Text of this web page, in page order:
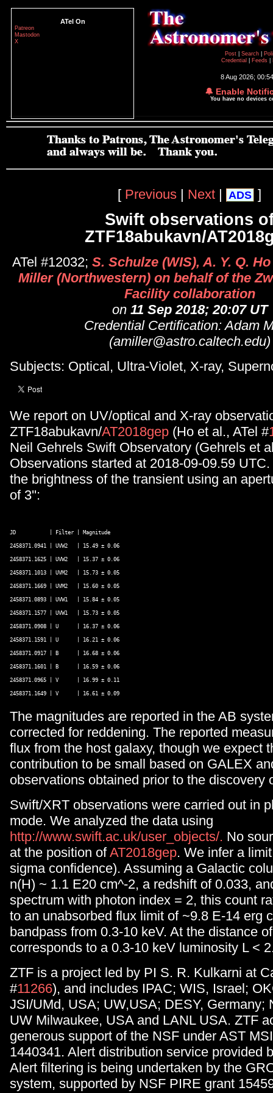
ATel On
Patreon
Mastodon
X
Post
Search
Credential
Feeds
8 Aug 2026;
🔔 Enable
You have no devices
[ Previous | Next | ADS ]
Swift observations
ZTF18abukavn/
ATel #12032; S. Schulze (WIS), A. Y. Q.
Miller (Northwestern) on behalf of the
Facility collaboration
on 11 Sep 2018; 20:07 UT
Credential Certification: Adam
(amiller@astro.caltech.edu)
Subjects: Optical, Ultra-Violet, X-ray,
We report on UV/optical and X-ray
ZTF18abukavn/AT2018gep (Ho et al., ATel #
Neil Gehrels Swift Observatory (Gehrels et
Observations started at 2018-09-09.59
the brightness of the transient using an
of 3'':
JD           | Filter | Magnitude
2458371.0941 | UVW2   | 15.49 ± 0.06
2458371.1625 | UVW2   | 15.37 ± 0.06
2458371.1013 | UVM2   | 15.73 ± 0.05
2458371.1669 | UVM2   | 15.60 ± 0.05
2458371.0893 | UVW1   | 15.84 ± 0.05
2458371.1577 | UVW1   | 15.73 ± 0.05
2458371.0908 | U      | 16.37 ± 0.06
2458371.1591 | U      | 16.21 ± 0.06
2458371.0917 | B      | 16.68 ± 0.06
2458371.1601 | B      | 16.59 ± 0.06
2458371.0965 | V      | 16.99 ± 0.11
The magnitudes are reported in the AB
corrected for reddening. The reported
flux from the host galaxy, though we expect
contribution to be small based on GALEX
observations obtained prior to the discovery
Swift/XRT observations were carried out in
mode. We analyzed the data using
http://www.swift.ac.uk/user_objects/. No
at the position ofAT2018gep. We infer a
sigma confidence). Assuming a Galactic
n(H) ~ 1.1 E20 cm^-2, a redshift of 0.033,
spectrum with photon index = 2, this count
to an unabsorbed flux limit of ~9.8 E-14 erg
bandpass from 0.3-10 keV. At the distance
corresponds to a 0.3-10 keV luminosity L <
ZTF is a project led by PI S. R. Kulkarni at
#11266), and includes IPAC; WIS, Israel;
JSI/UMd, USA; UW,USA; DESY, Germany;
UW Milwaukee, USA and LANL USA. ZTF
generous support of the NSF under AST
1440341. Alert distribution service provided
Alert filtering is being undertaken by the
system, supported by NSF PIRE grant